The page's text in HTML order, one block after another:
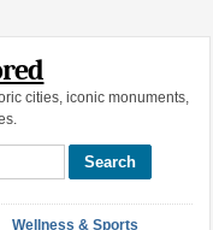
cities, iconic monuments,
Wellness & Sports